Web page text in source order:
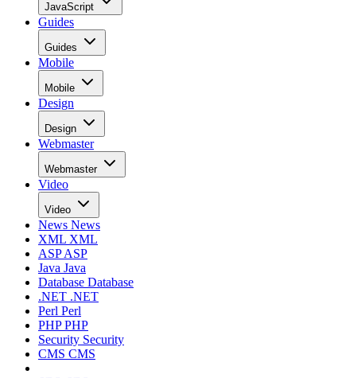
JavaScript
Guides
Guides
Mobile
Mobile
Design
Design
Webmaster
Webmaster
Video
Video
News News
XML XML
ASPASP
Java Java
Database Database
.NET .NET
Perl Perl
PHPPHP
Security Security
CMS CMS